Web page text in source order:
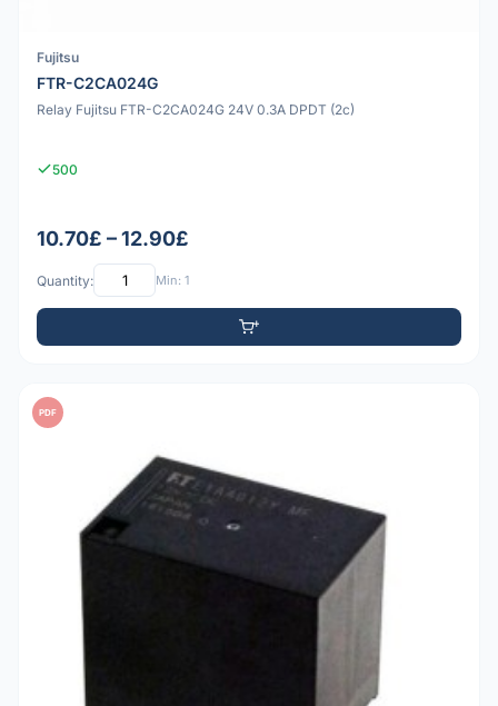
Fujitsu
FTR-C2CA024G
Relay Fujitsu FTR-C2CA024G 24V 0.3A DPDT (2c)
500
10.70£ – 12.90£
Quantity: Min: 1
PDF